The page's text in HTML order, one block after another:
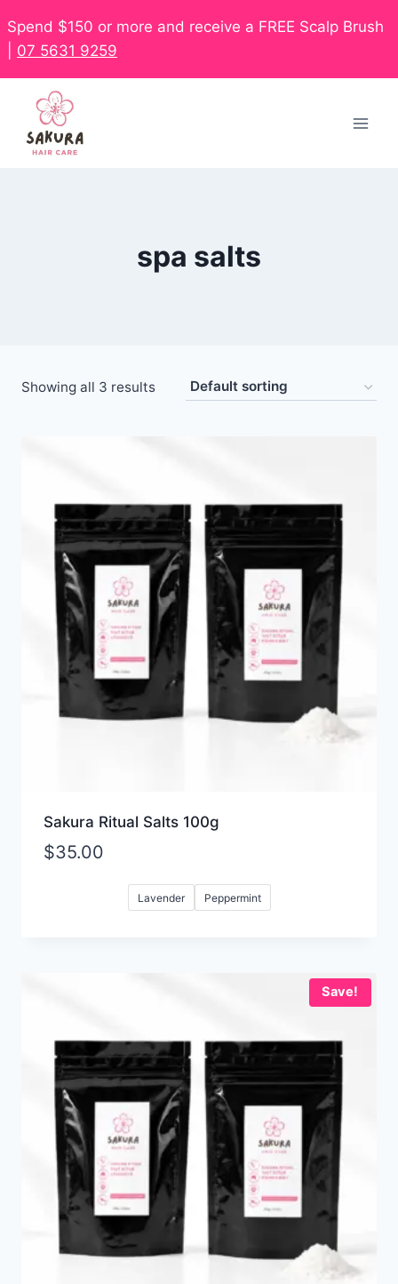
Spend $150 or more and receive a FREE Scalp Brush
07 5631 9259
spa salts
Showing all 3 results
Sakura Ritual Salts 100g
$35.00
Lavender Peppermint
Save!